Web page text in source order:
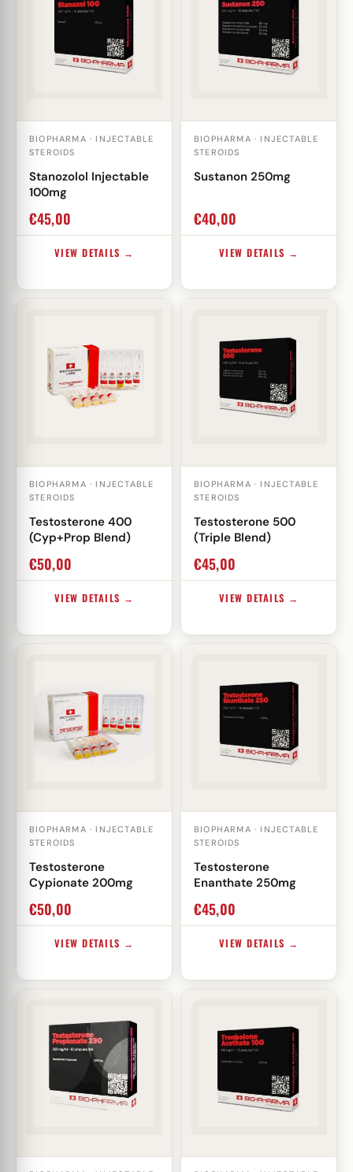
BIOPHARMA · INJECTABLE
STEROIDS
Stanozolol Injectable
100mg
€45,00
VIEW DETAILS →
BIOPHARMA · INJECTABLE
STEROIDS
Sustanon 250mg
€40,00
VIEW DETAILS →
BIOPHARMA · INJECTABLE
STEROIDS
Testosterone 400
(Cyp+Prop Blend)
€50,00
VIEW DETAILS →
BIOPHARMA · INJECTABLE
STEROIDS
Testosterone 500
(Triple Blend)
€45,00
VIEW DETAILS →
BIOPHARMA · INJECTABLE
STEROIDS
Testosterone
Cypionate 200mg
€50,00
VIEW DETAILS →
BIOPHARMA · INJECTABLE
STEROIDS
Testosterone
Enanthate 250mg
€45,00
VIEW DETAILS →